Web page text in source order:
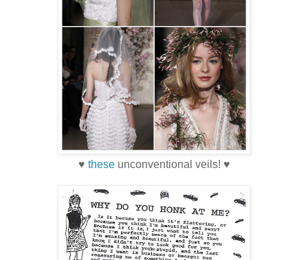
♥ theseunconventional veils! ♥